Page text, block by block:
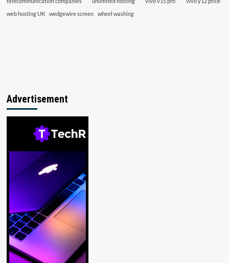
web hosting UK
wedgewire screen wheel washing
Advertisement